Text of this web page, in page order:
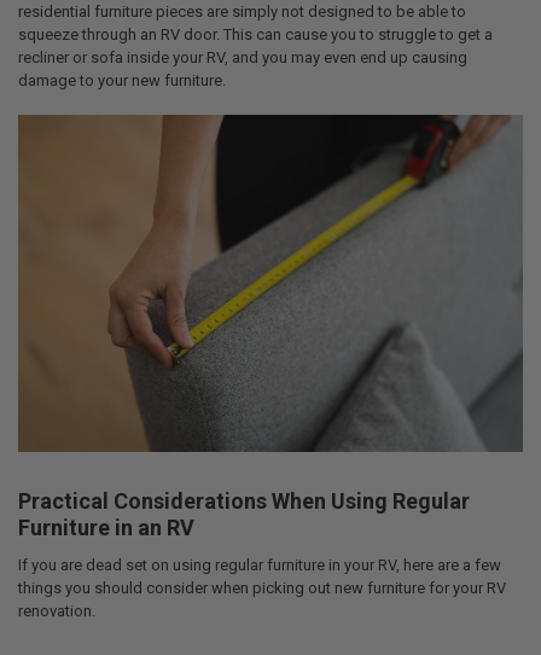
residential furniture pieces are simply not designed to be able to
squeeze through an RV door. This can cause you to struggle to get a
recliner or sofa inside your RV, and you may even end up causing
damage to your new furniture.
Practical Considerations When Using Regular
Furniture in an RV
If you are dead set on using regular furniture in your RV, here are a few
things you should consider when picking out new furniture for your RV
renovation.